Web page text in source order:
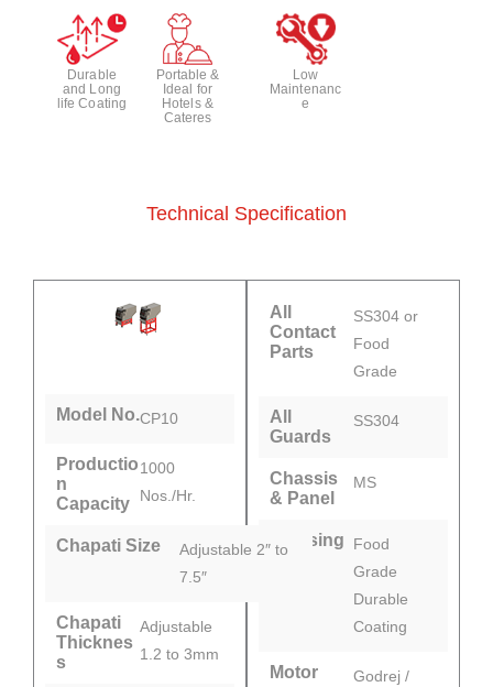
Low
Maintenanc
e
Portable &
Ideal for
Hotels &
Cateres
Durable
and Long
life Coating
Technical Specification
SS304 or
Food
Grade
All
Contact
Parts
SS304
All
Guards
MS
Chassis
& Panel
Food
Grade
Durable
Coating
Pressing
Plate
Godrej /
Motor
CP10
Model No.
1000
Nos./Hr.
Productio
n
Capacity
Adjustable 2″ to
7.5″
Chapati Size
Adjustable
1.2 to 3mm
Chapati
Thicknes
s